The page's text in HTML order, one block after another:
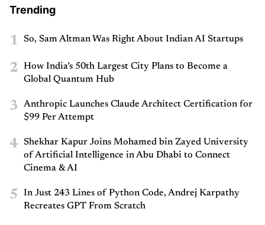
Trending
1 So, Sam Altman Was Right About Indian AI Startups
2
How India’s 50th Largest City Plans to Become a
Global Quantum Hub
3
Anthropic Launches Claude Architect Certification for
$99 Per Attempt
4
Shekhar Kapur Joins Mohamed bin Zayed University
of Artificial Intelligence in Abu Dhabi to Connect
Cinema & AI
5
In Just 243 Lines of Python Code, Andrej Karpathy
Recreates GPT From Scratch